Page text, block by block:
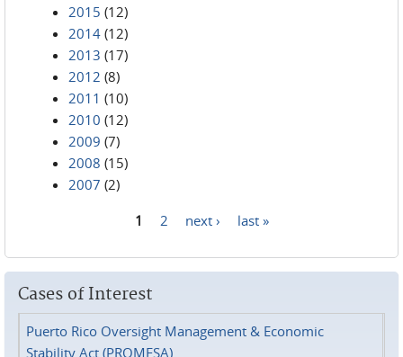
2015 (12)
2014 (12)
2013 (17)
2012 (8)
2011 (10)
2010 (12)
2009 (7)
2008 (15)
2007 (2)
1 2 next › last »
Cases of Interest
Puerto Rico Oversight Management & Economic
Stability Act (PROMESA)